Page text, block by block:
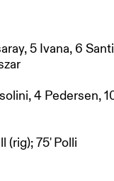
5 Ivana, 6
4 Pedersen,
(rig); 75' Polli